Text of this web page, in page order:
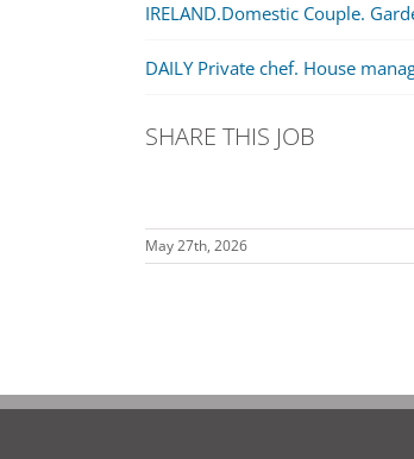
IRELAND.Domestic Couple.
DAILY Private chef. House
SHARE THIS JOB
May 27th, 2026